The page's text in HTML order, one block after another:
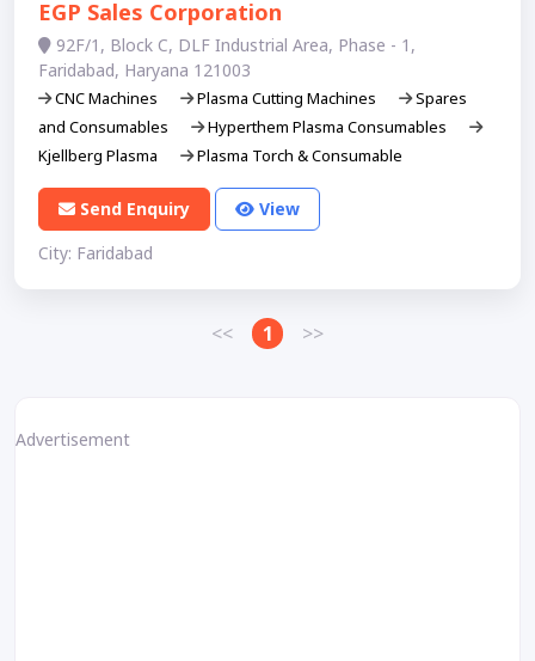
EGP Sales Corporation
92F/1, Block C, DLF Industrial Area, Phase - 1,
Faridabad, Haryana 121003
CNC Machines Plasma Cutting Machines
Spares
and Consumables
Hyperthem Plasma Consumables
Kjellberg Plasma
Plasma Torch & Consumable
Send Enquiry
View
City: Faridabad
<< 1 >>
Advertisement